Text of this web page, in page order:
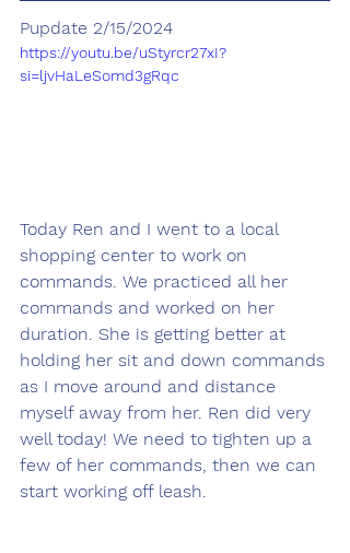
Pupdate 2/15/2024
https://youtu.be/uStyrcr27xI?
si=ljvHaLeSomd3gRqc
Today Ren and I went to a local
shopping center to work on
commands. We practiced all her
commands and worked on her
duration. She is getting better at
holding her sit and down commands
as I move around and distance
myself away from her. Ren did very
well today! We need to tighten up a
few of her commands, then we can
start working off leash.